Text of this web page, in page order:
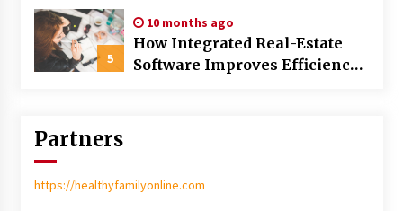
over Asian Markets
5
10 months ago
How Integrated Real-Estate
Software Improves Efficiency
Partners
https://healthyfamilyonline.com